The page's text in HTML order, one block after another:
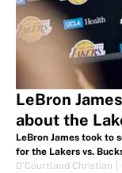
LeBron
about the
LeBron James took to
for the Lakers vs.
D'Courtland Christian